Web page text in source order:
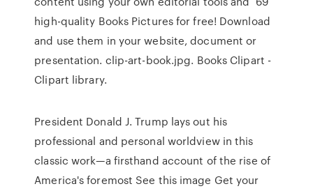
high-quality Books Pictures for free! Download
and use them in your website, document or
presentation. clip-art-book.jpg. Books Clipart -
Clipart library.
President Donald J. Trump lays out his
professional and personal worldview in this
classic work—a firsthand account of the rise of
America's foremost See this image Get your